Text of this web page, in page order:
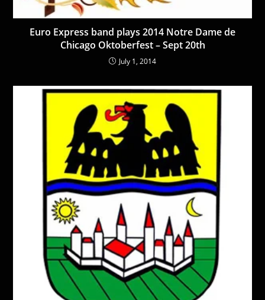
Euro Express band plays 2014 Notre Dame de
Chicago Oktoberfest – Sept 20th
July 1, 2014